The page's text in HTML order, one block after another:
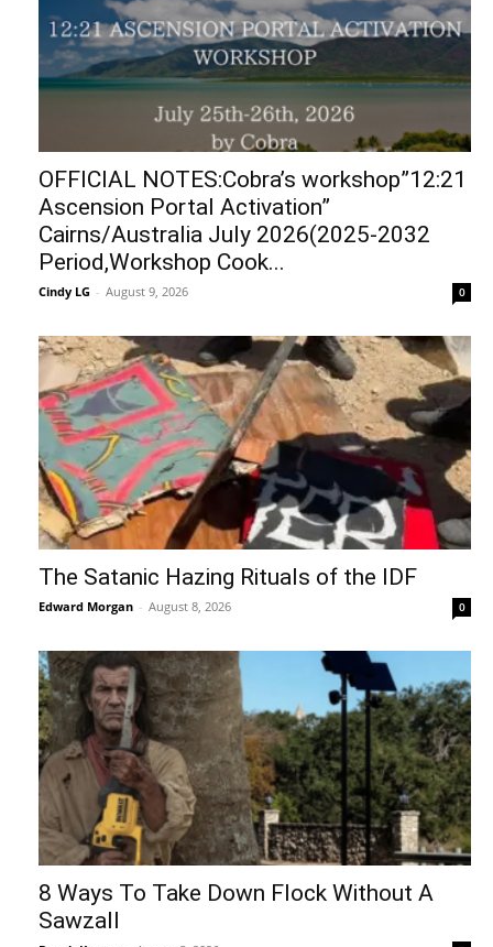
OFFICIAL NOTES:Cobra’s workshop”12:21
Ascension Portal Activation”
Cairns/Australia July 2026(2025-2032
Period,Workshop Cook...
Cindy LG - August 9, 2026 0
The Satanic Hazing Rituals of the IDF
Edward Morgan - August 8, 2026 0
8 Ways To Take Down Flock Without A
Sawzall